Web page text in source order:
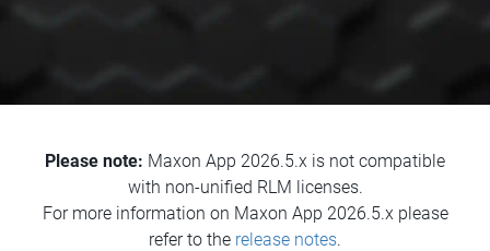
Please note: Maxon App 2026.5.x is not compatible
with non-unified RLM licenses.
For more information on Maxon App 2026.5.x please
refer to the release notes.